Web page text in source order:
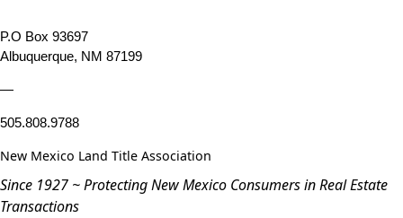
P.O Box 93697
Albuquerque, NM 87199
—
505.808.9788
New Mexico Land Title Association
Since 1927 ~ Protecting New Mexico Consumers in Real Estate
Transactions